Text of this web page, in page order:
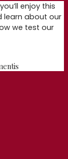
enjoy this
learn about our
we test our